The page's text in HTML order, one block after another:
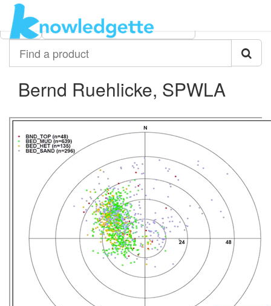
Category:
All Bernd Ruehlicke, SPWLA
product
Bernd Ruehlicke, SPWLA